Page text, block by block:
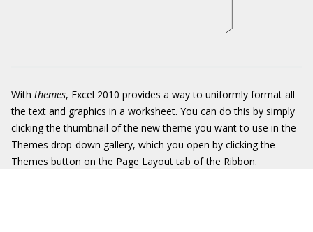
With themes, Excel 2010 provides a way to uniformly format all
the text and graphics in a worksheet. You can do this by simply
clicking the thumbnail of the new theme you want to use in the
Themes drop-down gallery, which you open by clicking the
Themes button on the Page Layout tab of the Ribbon.